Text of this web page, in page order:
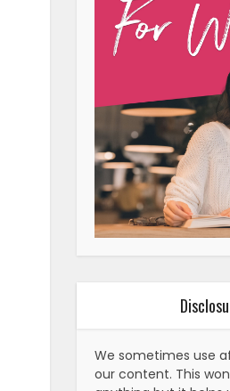
We sometimes use
our content. This